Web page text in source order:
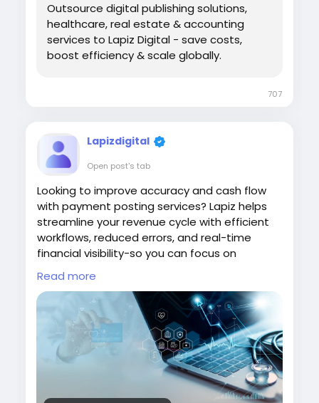
Outsource digital publishing solutions,
healthcare, real estate & accounting
services to Lapiz Digital - save costs,
boost efficiency & scale globally.
707
Lapizdigital
Open post's tab
Looking to improve accuracy and cash flow
with payment posting services? Lapiz helps
streamline your revenue cycle with efficient
workflows, reduced errors, and real-time
financial visibility-so you can focus on
delivering better care.
Visit:
https://www.lapizdigital.com/healthcare-
services/payment-posting-services/
#paymentpostingservices#healthcarercm
#revenuecyclemanagement
#healthcarefinance
Read more